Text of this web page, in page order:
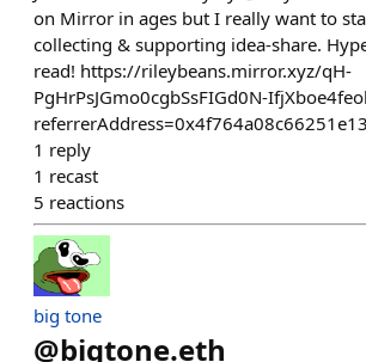
on Mirror in ages but I really want to
collecting & supporting idea-share.
read! https://rileybeans.mirror.xyz/qH-
PgHrPsJGmo0cgbSsFIGd0N-
1 reply
1 recast
5 reactions
big tone
@bigtone.eth